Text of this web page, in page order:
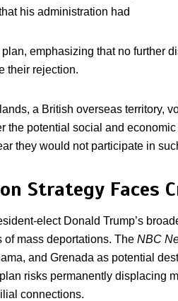
his administration had
emphasizing that no further
their rejection.
a British overseas territory,
the potential social and
they would not participate in
Strategy Faces
elect Donald Trump’s
mass deportations. The NBC
and Grenada as potential
risks permanently displacing
connections.